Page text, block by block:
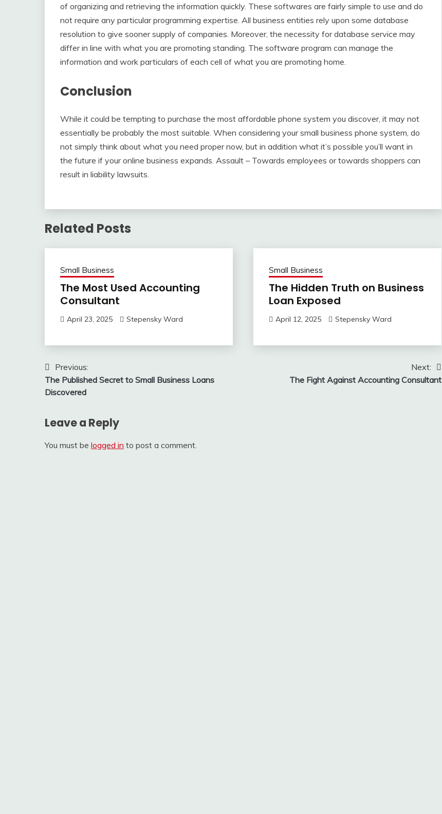
of organizing and retrieving the information quickly. These softwares are fairly simple to use and do
not require any particular programming expertise. All business entities rely upon some database
resolution to give sooner supply of companies. Moreover, the necessity for database service may
differ in line with what you are promoting standing. The software program can manage the
information and work particulars of each cell of what you are promoting home.
Conclusion
While it could be tempting to purchase the most affordable phone system you discover, it may not
essentially be probably the most suitable. When considering your small business phone system, do
not simply think about what you need proper now, but in addition what it’s possible you’ll want in
the future if your online business expands. Assault – Towards employees or towards shoppers can
result in liability lawsuits.
Related Posts
Small Business
The Most Used Accounting
Consultant
April 23, 2025 Stepensky Ward
Small Business
The Hidden Truth on Business
Loan Exposed
April 12, 2025 Stepensky Ward
Post
navigation
Previous:
The Published Secret to Small Business Loans
Discovered
Next:
The Fight Against Accounting Consultant
Leave a Reply
You must be logged in to post a comment.